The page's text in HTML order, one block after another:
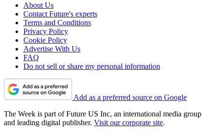
About Us
Contact Future's experts
Terms and Conditions
Privacy Policy
Cookie Policy
Advertise With Us
FAQ
Do not sell or share my personal information
Add as a preferred source on Google
The Week is part of Future US Inc, an international media group
and leading digital publisher. Visit our corporate site.